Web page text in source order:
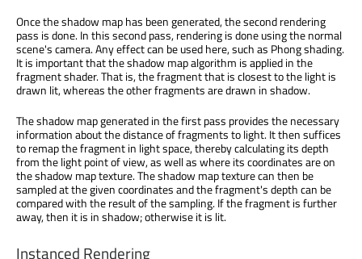
Once the shadow map has been generated, the second rendering
pass is done. In this second pass, rendering is done using the normal
scene's camera. Any effect can be used here, such as Phong shading.
It is important that the shadow map algorithm is applied in the
fragment shader. That is, the fragment that is closest to the light is
drawn lit, whereas the other fragments are drawn in shadow.
The shadow map generated in the first pass provides the necessary
information about the distance of fragments to light. It then suffices
to remap the fragment in light space, thereby calculating its depth
from the light point of view, as well as where its coordinates are on
the shadow map texture. The shadow map texture can then be
sampled at the given coordinates and the fragment's depth can be
compared with the result of the sampling. If the fragment is further
away, then it is in shadow; otherwise it is lit.
Instanced Rendering